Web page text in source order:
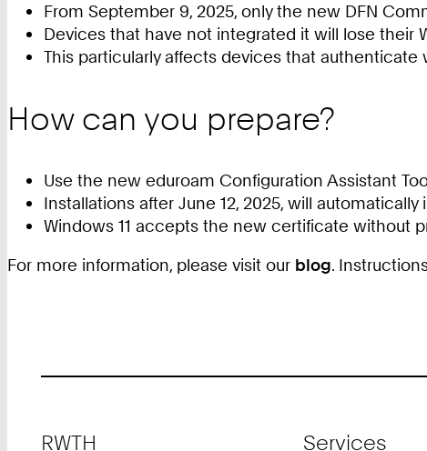
From September 9, 2025, only the new DFN
Devices that have not integrated it will lose their
This particularly affects devices that authenticate
How can you prepare?
Use the new eduroam Configuration Assistant
Installations after June 12, 2025, will
Windows 11 accepts the new certificate without
For more information, please visit our blog.
RWTH Services